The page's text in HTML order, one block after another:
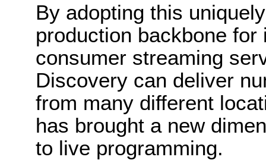
By adopting this
production backbone
consumer streaming
Discovery can deliver
from many different
has brought a new
to live programming.